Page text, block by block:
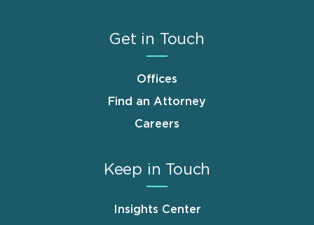
Get in Touch
Offices
Find an Attorney
Careers
Keep in Touch
Insights Center